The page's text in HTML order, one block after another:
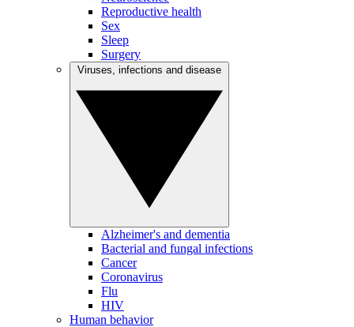
Reproductive health
Sex
Sleep
Surgery
Alzheimer's and dementia
Bacterial and fungal infections
Cancer
Coronavirus
Flu
HIV
Human behavior